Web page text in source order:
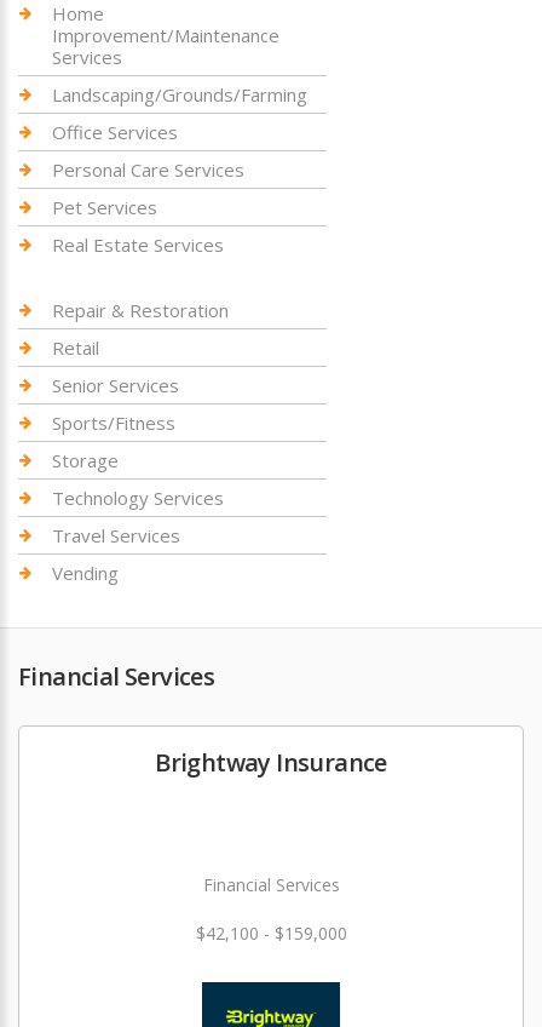
Home
Improvement/Maintenance
Services
Landscaping/Grounds/Farming
Office Services
Personal Care Services
Pet Services
Real Estate Services
Repair & Restoration
Retail
Senior Services
Sports/Fitness
Storage
Technology Services
Travel Services
Vending
Financial Services
Brightway Insurance
Financial Services
$42,100 - $159,000